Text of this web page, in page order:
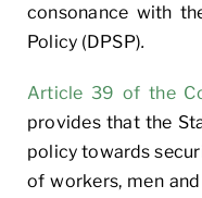
consonance with
Policy (DPSP).
Article 39 of the
provides that the
policy towards
of workers, men